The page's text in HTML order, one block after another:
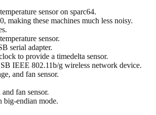
sensor on sparc64.
these machines much less noisy.
sensor.
serial adapter.
to provide a timedelta sensor.
IEEE 802.11b/g wireless network device.
and fan sensor.
fan sensor.
endian mode.